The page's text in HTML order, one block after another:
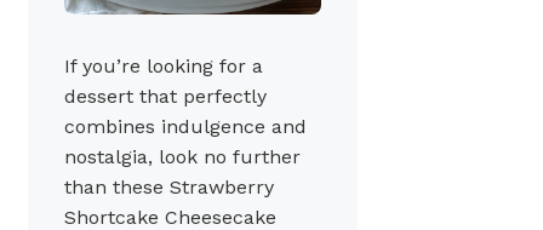
If you’re looking for a
dessert that perfectly
combines indulgence and
nostalgia, look no further
than these Strawberry
Shortcake Cheesecake